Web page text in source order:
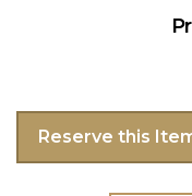
Reserve this